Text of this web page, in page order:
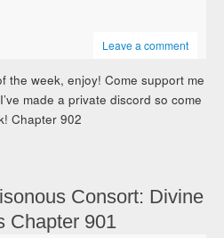
Leave a comment
the week, enjoy! Come support me
made a private discord so come
Chapter 902
Consort: Divine
Chapter 901